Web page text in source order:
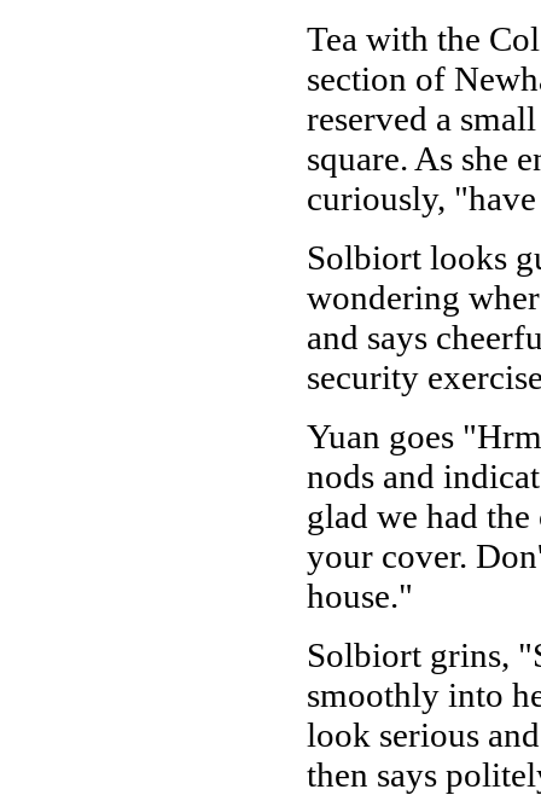
Tea with the
section of
reserved a
square. As she
curiously,
Solbiort looks
wondering
and says
security
Yuan goes
nods and
glad we had
your cover.
house."
Solbiort grins,
smoothly into
look serious
then says